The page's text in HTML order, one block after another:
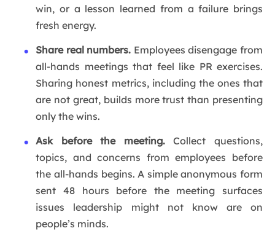
win, or a lesson learned from a failure brings
fresh energy.
Share real numbers. Employees disengage from
all-hands meetings that feel like PR exercises.
Sharing honest metrics, including the ones that
are not great, builds more trust than presenting
only the wins.
Ask before the meeting.Collect questions,
topics, and concerns from employees before
the all-hands begins. A simple anonymous form
sent 48 hours before the meeting surfaces
issues leadership might not know are on
people’s minds.